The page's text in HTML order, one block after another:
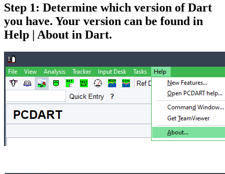
Step 1: Determine which version of Dart
you have. Your version can be found in
Help | About in Dart.